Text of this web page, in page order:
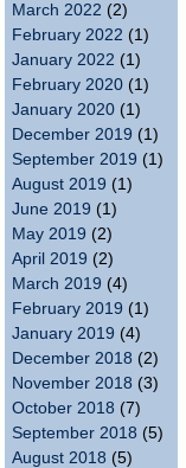
March 2022 (2)
February 2022 (1)
January 2022 (1)
February 2020 (1)
January 2020 (1)
December 2019 (1)
September 2019 (1)
August 2019 (1)
June 2019 (1)
May 2019 (2)
April 2019 (2)
March 2019 (4)
February 2019 (1)
January 2019 (4)
December 2018 (2)
November 2018 (3)
October 2018 (7)
September 2018 (5)
August 2018 (5)